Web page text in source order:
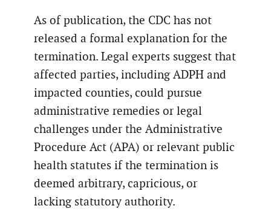
As of publication, the CDC has not
released a formal explanation for the
termination. Legal experts suggest that
affected parties, including ADPH and
impacted counties, could pursue
administrative remedies or legal
challenges under the Administrative
Procedure Act (APA) or relevant public
health statutes if the termination is
deemed arbitrary, capricious, or
lacking statutory authority.